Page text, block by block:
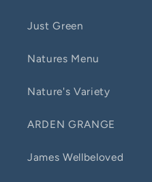
Just Green
Natures Menu
Nature's Variety
ARDEN GRANGE
James Wellbeloved